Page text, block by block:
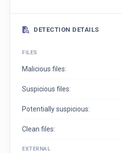
DETECTION DETAILS
FILES
Malicious files:
Suspicious files:
Potentially suspicious:
Clean files:
EXTERNAL